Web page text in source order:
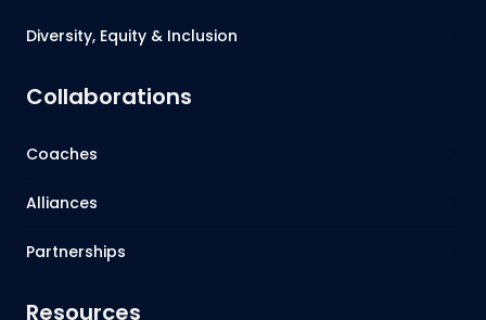
Diversity, Equity & Inclusion
Collaborations
Coaches
Alliances
Partnerships
Resources